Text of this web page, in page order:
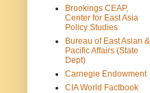
Brookings CEAP,
Center for East Asia
Policy Studies
Bureau of East Asian &
Pacific Affairs (State
Dept)
Carnegie Endowment
CIA World Factbook